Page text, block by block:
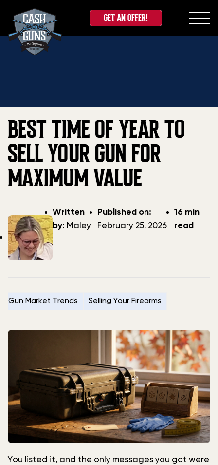
Skip
GET AN OFFER!
Home»Blog»Best Time of Year to Sell Your Gun for
Maximum Value
BEST TIME OF YEAR TO
SELL YOUR GUN FOR
MAXIMUM VALUE
Post
author
Written
by: Maley
Post
date
Published on:
February 25, 2026
16 min
read
Gun Market Trends Selling Your Firearms
You listed it, and the only messages you got were